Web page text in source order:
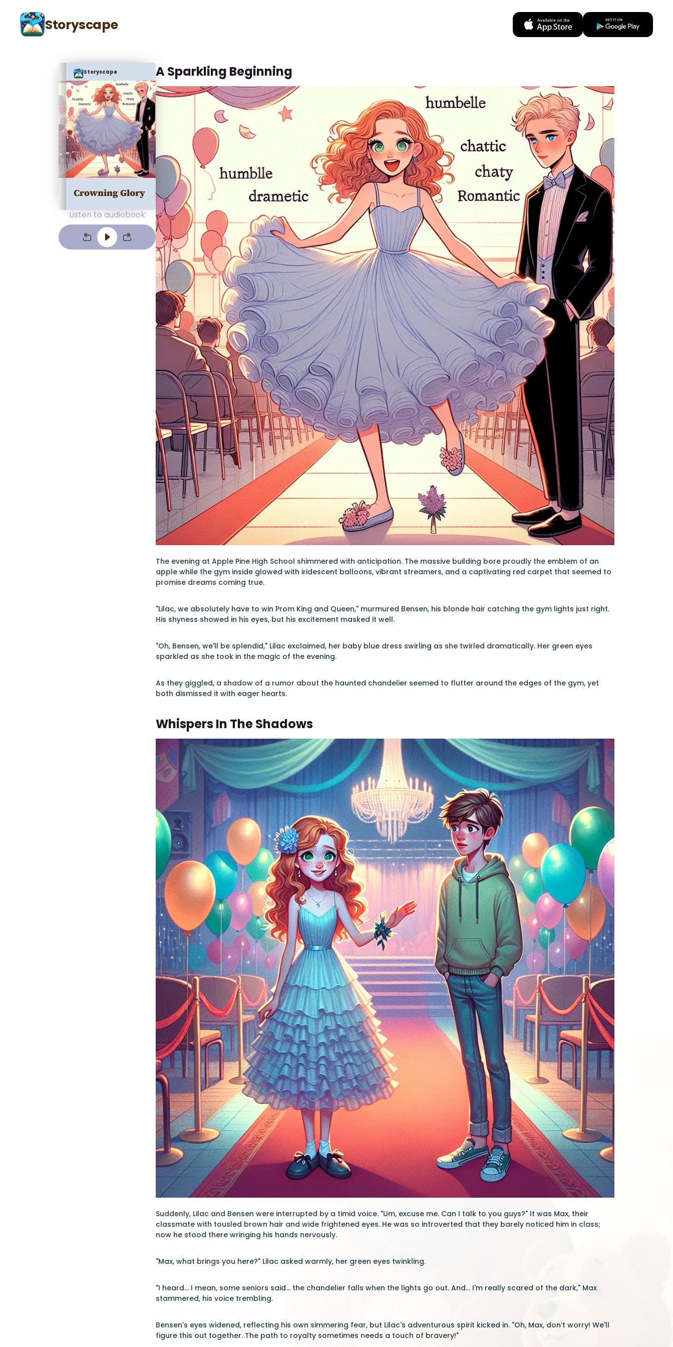
Storyscape
Storyscape
Crowning Glory
Listen to audiobook
A Sparkling Beginning
The evening at Apple Pine High School shimmered with anticipation. The massive building bore proudly the emblem of an
apple while the gym inside glowed with iridescent balloons, vibrant streamers, and a captivating red carpet that seemed to
promise dreams coming true.
"Lilac, we absolutely have to win Prom King and Queen," murmured Bensen, his blonde hair catching the gym lights just right.
His shyness showed in his eyes, but his excitement masked it well.
"Oh, Bensen, we'll be splendid," Lilac exclaimed, her baby blue dress swirling as she twirled dramatically. Her green eyes
sparkled as she took in the magic of the evening.
As they giggled, a shadow of a rumor about the haunted chandelier seemed to flutter around the edges of the gym, yet
both dismissed it with eager hearts.
Whispers In The Shadows
Suddenly, Lilac and Bensen were interrupted by a timid voice. "Um, excuse me. Can I talk to you guys?" It was Max, their
classmate with tousled brown hair and wide frightened eyes. He was so introverted that they barely noticed him in class;
now he stood there wringing his hands nervously.
"Max, what brings you here?" Lilac asked warmly, her green eyes twinkling.
"I heard... I mean, some seniors said... the chandelier falls when the lights go out. And... I'm really scared of the dark," Max
stammered, his voice trembling.
Bensen's eyes widened, reflecting his own simmering fear, but Lilac's adventurous spirit kicked in. "Oh, Max, don’t worry! We'll
figure this out together. The path to royalty sometimes needs a touch of bravery!"